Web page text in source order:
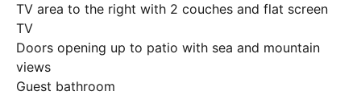
TV area to the right with 2 couches and flat screen
TV
Doors opening up to patio with sea and mountain
views
Guest bathroom